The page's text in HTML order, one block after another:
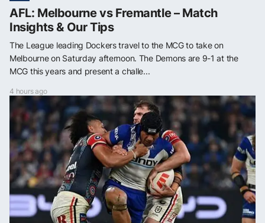
AFL: Melbourne vs Fremantle – Match
Insights & Our Tips
The League leading Dockers travel to the MCG to take on
Melbourne on Saturday afternoon. The Demons are 9-1 at the
MCG this years and present a challe...
4 hours ago